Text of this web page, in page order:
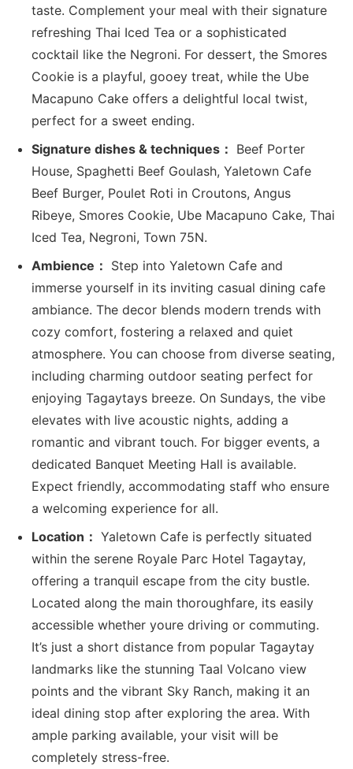
taste. Complement your meal with their signature
refreshing Thai Iced Tea or a sophisticated
cocktail like the Negroni. For dessert, the Smores
Cookie is a playful, gooey treat, while the Ube
Macapuno Cake offers a delightful local twist,
perfect for a sweet ending.
Signature dishes & techniques： Beef Porter
House, Spaghetti Beef Goulash, Yaletown Cafe
Beef Burger, Poulet Roti in Croutons, Angus
Ribeye, Smores Cookie, Ube Macapuno Cake, Thai
Iced Tea, Negroni, Town 75N.
Ambience： Step into Yaletown Cafe and
immerse yourself in its inviting casual dining cafe
ambiance. The decor blends modern trends with
cozy comfort, fostering a relaxed and quiet
atmosphere. You can choose from diverse seating,
including charming outdoor seating perfect for
enjoying Tagaytays breeze. On Sundays, the vibe
elevates with live acoustic nights, adding a
romantic and vibrant touch. For bigger events, a
dedicated Banquet Meeting Hall is available.
Expect friendly, accommodating staff who ensure
a welcoming experience for all.
Location： Yaletown Cafe is perfectly situated
within the serene Royale Parc Hotel Tagaytay,
offering a tranquil escape from the city bustle.
Located along the main thoroughfare, its easily
accessible whether youre driving or commuting.
It’s just a short distance from popular Tagaytay
landmarks like the stunning Taal Volcano view
points and the vibrant Sky Ranch, making it an
ideal dining stop after exploring the area. With
ample parking available, your visit will be
completely stress-free.